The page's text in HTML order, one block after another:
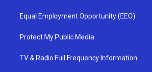
Equal Employment Opportunity (EEO)
Protect My Public Media
TV & Radio Full Frequency Information